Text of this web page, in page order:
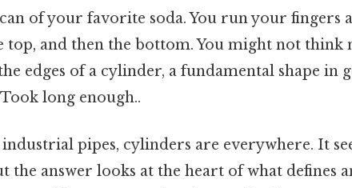
of your favorite soda. You run your fingers
top, and then the bottom. You might not think
edges of a cylinder, a fundamental shape in
long enough..
pipes, cylinders are everywhere. It
the answer looks at the heart of what defines